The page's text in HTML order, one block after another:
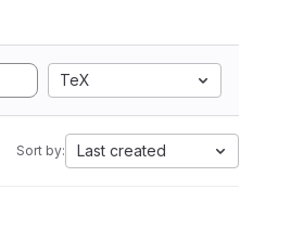
TeX
Sort by: Last created